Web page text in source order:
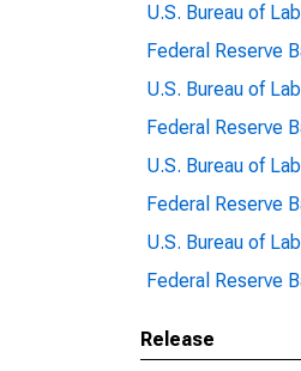
U.S. Bureau of
Federal Reserve
U.S. Bureau of
Federal Reserve
U.S. Bureau of
Federal Reserve
U.S. Bureau of
Federal Reserve
Release